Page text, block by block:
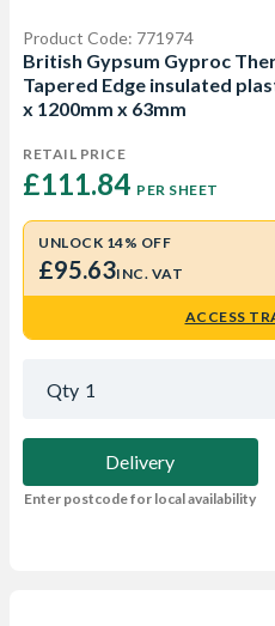
Product Code: 771974
British Gypsum Gyproc
Tapered Edge insulated
x 1200mm x 63mm
RETAIL PRICE
£111.84 PER SHEET
UNLOCK 14% OFF
£95.63INC. VAT
ACCESS
Qty 1
Delivery
Enter postcode for local availability